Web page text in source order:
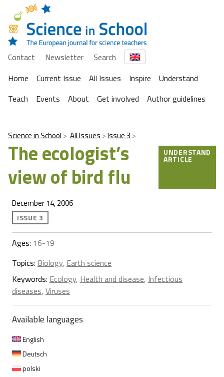
Contact Newsletter
Search
Home
Current Issue All Issues Inspire
Understand
Teach
Events About Get involved Author guidelines
Science in School All Issues Issue 3
The ecologist’s
view of bird flu
UNDERSTAND
ARTICLE
December 14, 2006
ISSUE 3
Ages: 16-19
Topics: Biology, Earth science
Keywords: Ecology, Health and disease, Infectious
diseases, Viruses
Available languages
English
Deutsch
polski